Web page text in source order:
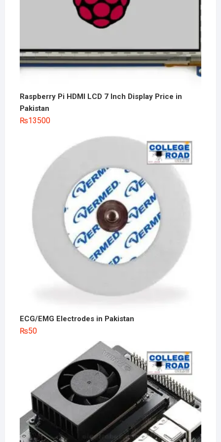
Raspberry Pi HDMI LCD 7 Inch Display Price in
Pakistan
₨13500
ECG/EMG Electrodes in Pakistan
₨50